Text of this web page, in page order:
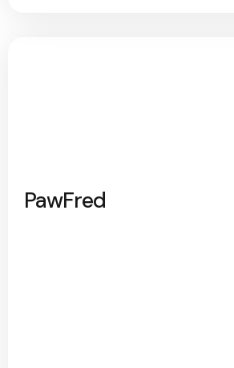
PawFred